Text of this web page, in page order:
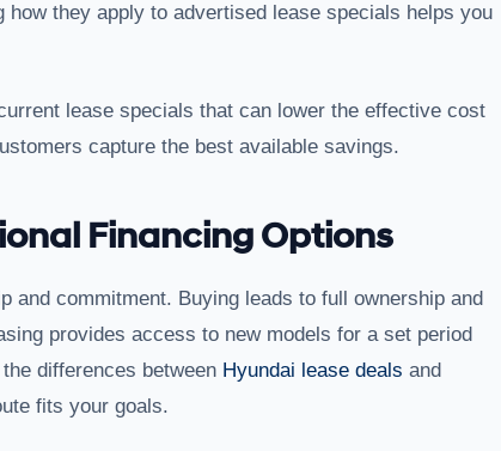
they apply to advertised lease specials helps you
lease specials that can lower the effective cost
capture the best available savings.
Financing Options
and commitment. Buying leads to full ownership and
provides access to new models for a set period
differences between Hyundai lease deals and
fits your goals.